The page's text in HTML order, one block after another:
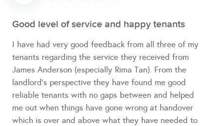
Good level of service and happy tenants
I have had very good feedback from all three of my
tenants regarding the service they received from
James Anderson (especially Rima Tan). From the
landlord's perspective they have found me good
reliable tenants with no gaps between and helped
me out when things have gone wrong at handover
which is over and above what they have needed to